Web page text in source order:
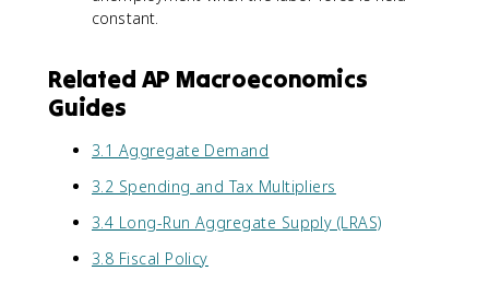
constant.
Related AP Macroeconomics
Guides
3.1 Aggregate Demand
3.2 Spending and Tax Multipliers
3.4 Long-Run Aggregate Supply (LRAS)
3.8 Fiscal Policy